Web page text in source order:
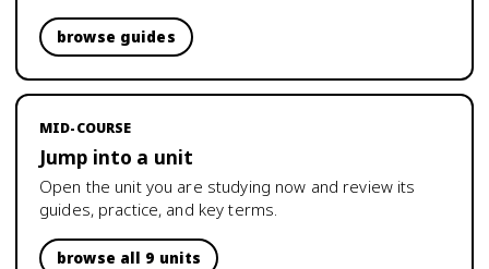
browse guides
MID-COURSE
Jump into a unit
Open the unit you are studying now and review its
guides, practice, and key terms.
browse all 9 units